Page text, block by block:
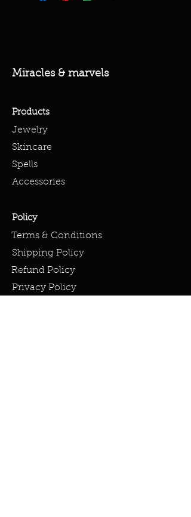
Miracles & marvels
Products
Jewelry
Skincare
Spells
Accessories
Policy
Terms & Conditions
Shipping Policy
Refund Policy
Privacy Policy